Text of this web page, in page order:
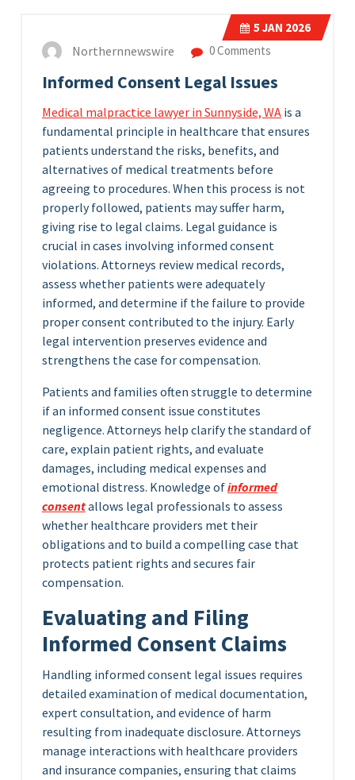
5 JAN 2026
Northernnewswire 0 Comments
Informed Consent Legal Issues
Medical malpractice lawyer in Sunnyside, WA is a
fundamental principle in healthcare that ensures
patients understand the risks, benefits, and
alternatives of medical treatments before
agreeing to procedures. When this process is not
properly followed, patients may suffer harm,
giving rise to legal claims. Legal guidance is
crucial in cases involving informed consent
violations. Attorneys review medical records,
assess whether patients were adequately
informed, and determine if the failure to provide
proper consent contributed to the injury. Early
legal intervention preserves evidence and
strengthens the case for compensation.
Patients and families often struggle to determine
if an informed consent issue constitutes
negligence. Attorneys help clarify the standard of
care, explain patient rights, and evaluate
damages, including medical expenses and
emotional distress. Knowledge ofinformed
consentallows legal professionals to assess
whether healthcare providers met their
obligations and to build a compelling case that
protects patient rights and secures fair
compensation.
Evaluating and Filing
Informed Consent Claims
Handling informed consent legal issues requires
detailed examination of medical documentation,
expert consultation, and evidence of harm
resulting from inadequate disclosure. Attorneys
manage interactions with healthcare providers
and insurance companies, ensuring that claims